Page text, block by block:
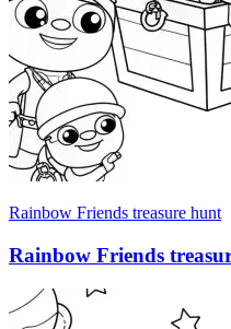
Rainbow Friends treasure hunt
Rainbow Friends